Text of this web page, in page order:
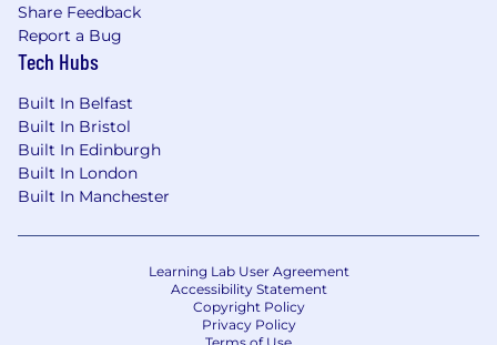
Share Feedback
Report a Bug
Tech Hubs
Built In Belfast
Built In Bristol
Built In Edinburgh
Built In London
Built In Manchester
Learning Lab User Agreement
Accessibility Statement
Copyright Policy
Privacy Policy